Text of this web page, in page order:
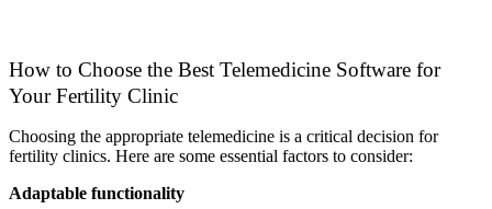
How to Choose the Best Telemedicine Software for
Your Fertility Clinic
Choosing the appropriate telemedicine is a critical decision for
fertility clinics. Here are some essential factors to consider:
Adaptable functionality